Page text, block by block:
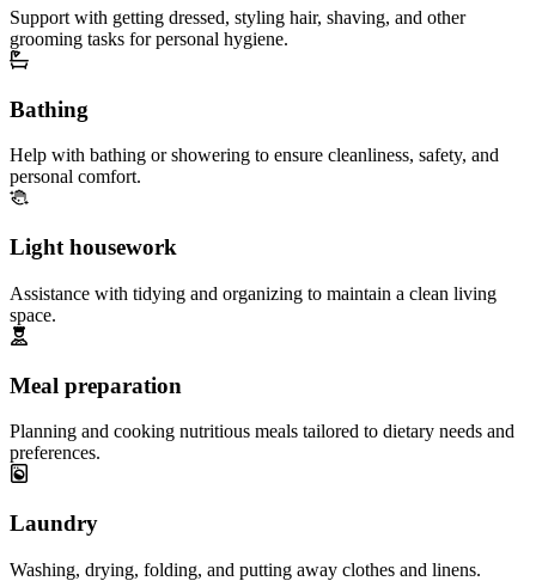
Support with getting dressed, styling hair, shaving, and other
grooming tasks for personal hygiene.
Bathing
Help with bathing or showering to ensure cleanliness, safety, and
personal comfort.
Light housework
Assistance with tidying and organizing to maintain a clean living
space.
Meal preparation
Planning and cooking nutritious meals tailored to dietary needs and
preferences.
Laundry
Washing, drying, folding, and putting away clothes and linens.